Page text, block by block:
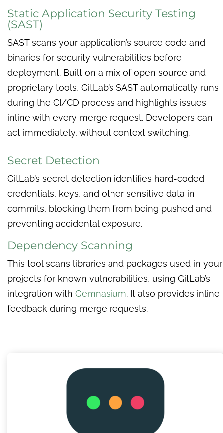
Static Application Security Testing
(SAST)
SAST scans your application’s source code and
binaries for security vulnerabilities before
deployment. Built on a mix of open source and
proprietary tools, GitLab’s SAST automatically runs
during the CI/CD process and highlights issues
inline with every merge request. Developers can
act immediately, without context switching.
Secret Detection
GitLab’s secret detection identifies hard-coded
credentials, keys, and other sensitive data in
commits, blocking them from being pushed and
preventing accidental exposure.
Dependency Scanning
This tool scans libraries and packages used in your
projects for known vulnerabilities, using GitLab’s
integration with Gemnasium. It also provides inline
feedback during merge requests.